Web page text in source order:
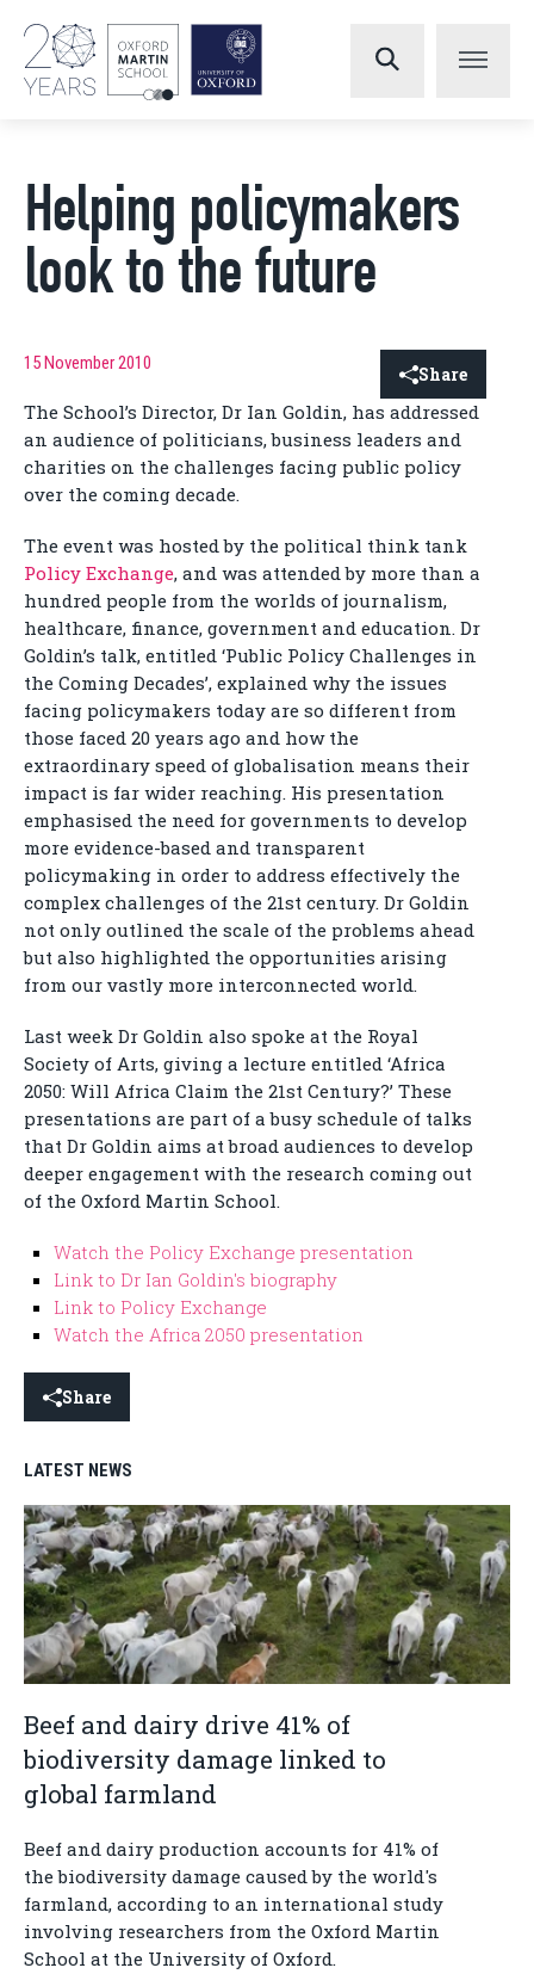
Helping policymakers
look to the future
15 November 2010 Share
The School’s Director, Dr Ian Goldin, has addressed
an audience of politicians, business leaders and
charities on the challenges facing public policy
over the coming decade.
The event was hosted by the political think tank
Policy Exchange, and was attended by more than a
hundred people from the worlds of journalism,
healthcare, finance, government and education. Dr
Goldin’s talk, entitled ‘Public Policy Challenges in
the Coming Decades’, explained why the issues
facing policymakers today are so different from
those faced 20 years ago and how the
extraordinary speed of globalisation means their
impact is far wider reaching. His presentation
emphasised the need for governments to develop
more evidence-based and transparent
policymaking in order to address effectively the
complex challenges of the 21st century. Dr Goldin
not only outlined the scale of the problems ahead
but also highlighted the opportunities arising
from our vastly more interconnected world.
Last week Dr Goldin also spoke at the Royal
Society of Arts, giving a lecture entitled ‘Africa
2050: Will Africa Claim the 21st Century?’ These
presentations are part of a busy schedule of talks
that Dr Goldin aims at broad audiences to develop
deeper engagement with the research coming out
of the Oxford Martin School.
Watch the Policy Exchange presentation
Link to Dr Ian Goldin's biography
Link to Policy Exchange
Watch the Africa 2050 presentation
Share
LATEST NEWS
Beef and dairy drive 41% of
biodiversity damage linked to
global farmland
Beef and dairy production accounts for 41% of
the biodiversity damage caused by the world's
farmland, according to an international study
involving researchers from the Oxford Martin
School at the University of Oxford.